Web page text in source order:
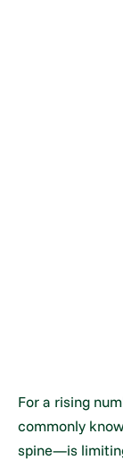
For a rising
commonly
spine—is